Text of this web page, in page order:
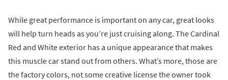
While great performance is important on any car, great looks
will help turn heads as you’re just cruising along. The Cardinal
Red and White exterior has a unique appearance that makes
this muscle car stand out from others. What’s more, those are
the factory colors, not some creative license the owner took